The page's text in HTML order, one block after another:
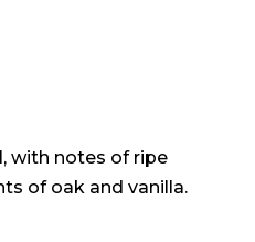
with notes of ripe
of oak and vanilla.